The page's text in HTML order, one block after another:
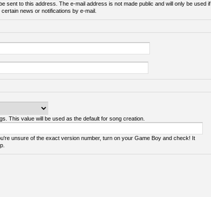
sent to this address. The e-mail address is not made public and will only be used if
news or notifications by e-mail.
This value will be used as the default for song creation.